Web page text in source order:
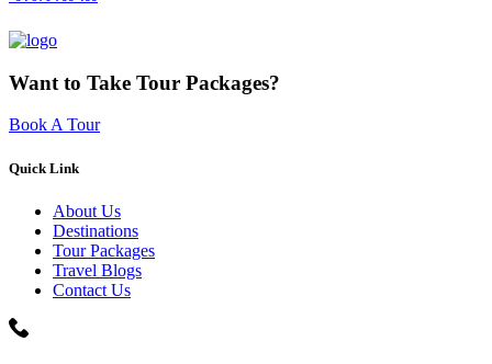
Want to Take Tour Packages?
Book A Tour
Quick Link
About Us
Destinations
Tour Packages
Travel Blogs
Contact Us